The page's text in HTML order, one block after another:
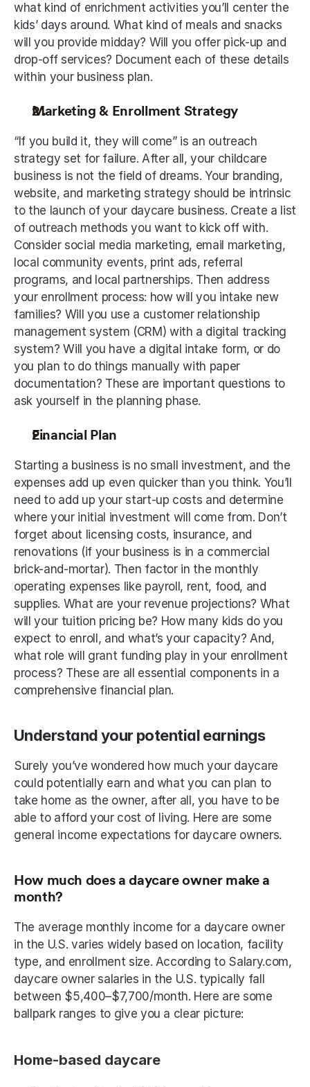
what kind of enrichment activities you’ll center the
kids’ days around. What kind of meals and snacks
will you provide midday? Will you offer pick-up and
drop-off services? Document each of these details
within your business plan.
Marketing & Enrollment Strategy
“If you build it, they will come” is an outreach
strategy set for failure. After all, your childcare
business is not the field of dreams. Your branding,
website, and marketing strategy should be intrinsic
to the launch of your daycare business. Create a list
of outreach methods you want to kick off with.
Consider social media marketing, email marketing,
local community events, print ads, referral
programs, and local partnerships. Then address
your enrollment process: how will you intake new
families? Will you use a customer relationship
management system (CRM) with a digital tracking
system? Will you have a digital intake form, or do
you plan to do things manually with paper
documentation? These are important questions to
ask yourself in the planning phase.
Financial Plan
Starting a business is no small investment, and the
expenses add up even quicker than you think. You’ll
need to add up your start-up costs and determine
where your initial investment will come from. Don’t
forget about licensing costs, insurance, and
renovations (if your business is in a commercial
brick-and-mortar). Then factor in the monthly
operating expenses like payroll, rent, food, and
supplies. What are your revenue projections? What
will your tuition pricing be? How many kids do you
expect to enroll, and what’s your capacity? And,
what role will grant funding play in your enrollment
process? These are all essential components in a
comprehensive financial plan.
Understand your potential earnings
Surely you’ve wondered how much your daycare
could potentially earn and what you can plan to
take home as the owner, after all, you have to be
able to afford your cost of living. Here are some
general income expectations for daycare owners.
How much does a daycare owner make a
month?
The average monthly income for a daycare owner
in the U.S. varies widely based on location, facility
type, and enrollment size. According to Salary.com,
daycare owner salaries in the U.S. typically fall
between $5,400–$7,700/month. Here are some
ballpark ranges to give you a clear picture:
Home-based daycare